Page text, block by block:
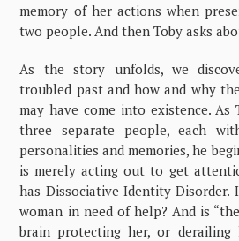
memory of her actions when
two people. And then Toby asks
As the story unfolds, we
troubled past and how and why
may have come into existence. As
three separate people, each
personalities and memories, he
is merely acting out to get
has Dissociative Identity Disorder.
woman in need of help? And is
brain protecting her, or derailing